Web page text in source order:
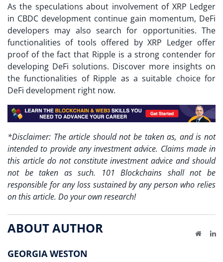
As the speculations about involvement of XRP Ledger
in CBDC development continue gain momentum, DeFi
developers may also search for opportunities. The
functionalities of tools offered by XRP Ledger offer
proof of the fact that Ripple is a strong contender for
developing DeFi solutions. Discover more insights on
the functionalities of Ripple as a suitable choice for
DeFi development right now.
*Disclaimer: The article should not be taken as, and is not
intended to provide any investment advice. Claims made in
this article do not constitute investment advice and should
not be taken as such. 101 Blockchains shall not be
responsible for any loss sustained by any person who relies
on this article. Do your own research!
ABOUT AUTHOR
GEORGIA WESTON
Website